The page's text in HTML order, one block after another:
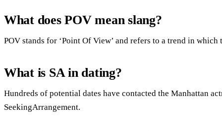
What does POV mean slang?
POV stands for ‘Point Of View’ and refers to a trend in
What is SA in dating?
Hundreds of potential dates have contacted the Manhattan
SeekingArrangement.